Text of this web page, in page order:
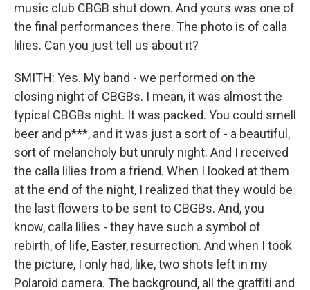
music club CBGB shut down. And yours was one of
the final performances there. The photo is of calla
lilies. Can you just tell us about it?
SMITH: Yes. My band - we performed on the
closing night of CBGBs. I mean, it was almost the
typical CBGBs night. It was packed. You could smell
beer and p***, and it was just a sort of - a beautiful,
sort of melancholy but unruly night. And I received
the calla lilies from a friend. When I looked at them
at the end of the night, I realized that they would be
the last flowers to be sent to CBGBs. And, you
know, calla lilies - they have such a symbol of
rebirth, of life, Easter, resurrection. And when I took
the picture, I only had, like, two shots left in my
Polaroid camera. The background, all the graffiti and